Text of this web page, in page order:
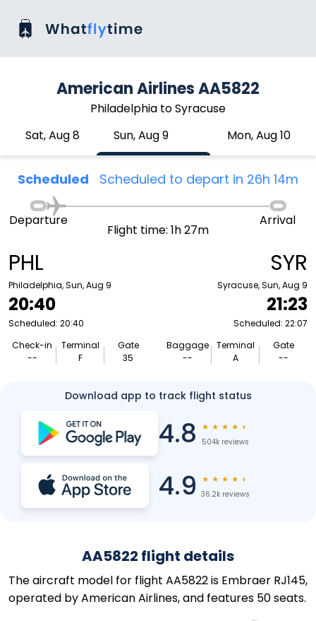
American Airlines AA5822
Philadelphia to Syracuse
Sat, Aug 8
Sun, Aug 9 Mon, Aug 10
Scheduled Scheduled to depart in 26h 14m
PHL
Philadelphia, Sun, Aug 9
20:40
Scheduled: 20:40
Check-in
--
Terminal
F
Gate
35
Departure
Flight time: 1h 27m
Arrival
SYR
Syracuse, Sun, Aug 9
21:23
Scheduled: 22:07
Baggage
--
Terminal
A
Gate
--
Download app to track flight status
4.8 ★ ★ ★ ★ ★
504k reviews
4.9 ★ ★ ★ ★ ★
36.2k reviews
AA5822 flight details
The aircraft model for flight AA5822 is Embraer RJ145,
operated by American Airlines, and features 50 seats.